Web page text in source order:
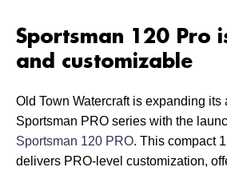
Sportsman 120 Pro
and customizable
Old Town Watercraft is expanding its
Sportsman PRO series with the
Sportsman 120 PRO. This compact
delivers PRO-level customization,